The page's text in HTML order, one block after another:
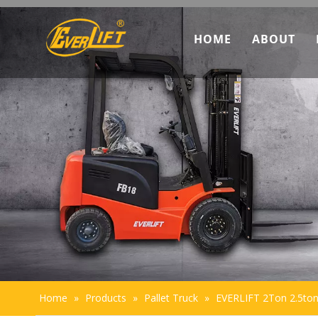
HOME ABOUT
Team
Home » Products » Pallet Truck » EVERLIFT 2Ton